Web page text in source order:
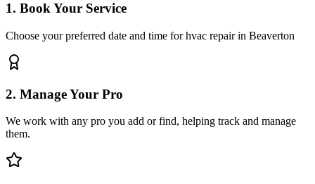
1. Book Your Service
Choose your preferred date and time for hvac repair in Beaverton
2. Manage Your Pro
We work with any pro you add or find, helping track and manage
them.